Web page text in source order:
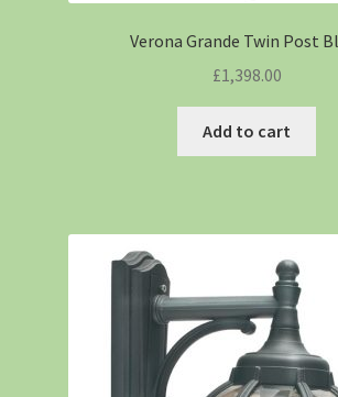
Verona Grande Twin Post
£1,398.00
Add to cart